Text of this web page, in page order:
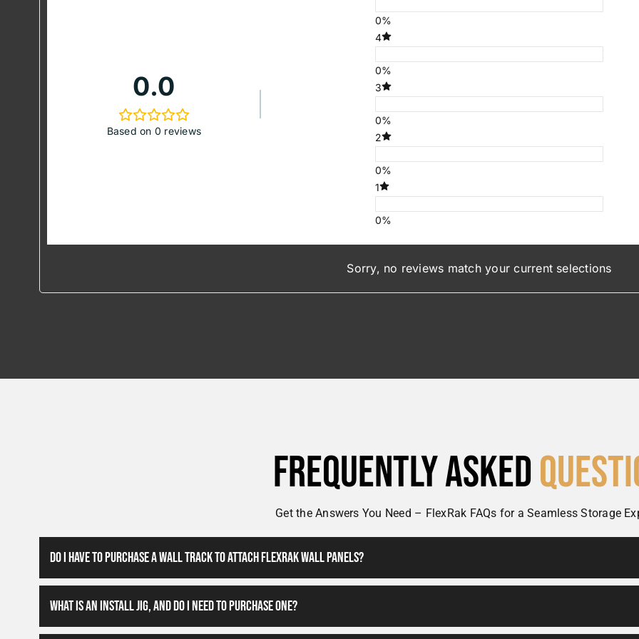
0.0
Based on 0 reviews
0%
4
0%
3
0%
2
0%
1
0%
Sorry, no reviews match your current selections
Frequently Asked
Get the Answers You Need – FlexRak FAQs for a Seamless Storage
Do I Have To Purchase A Wall Track To Attach FlexRak Wall Panels?
What Is An Install Jig, And Do I Need To Purchase One?